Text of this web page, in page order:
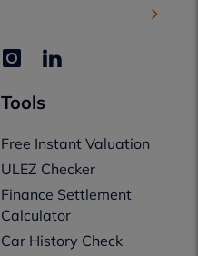
Tools
Free Instant Valuation
ULEZ Checker
Finance Settlement
Calculator
Car History Check